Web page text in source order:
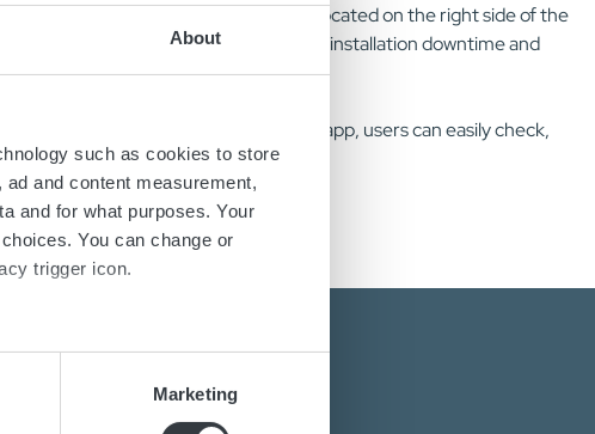
About
such as cookies to store
and content measurement,
and for what purposes. Your
You can change or
trigger icon.
several meters
Marketing
space. AC and DC cable outlets are located on the right side of the
with Micropower SL, reduces both installation downtime and
connects via NFC. Through the app, users can easily check,